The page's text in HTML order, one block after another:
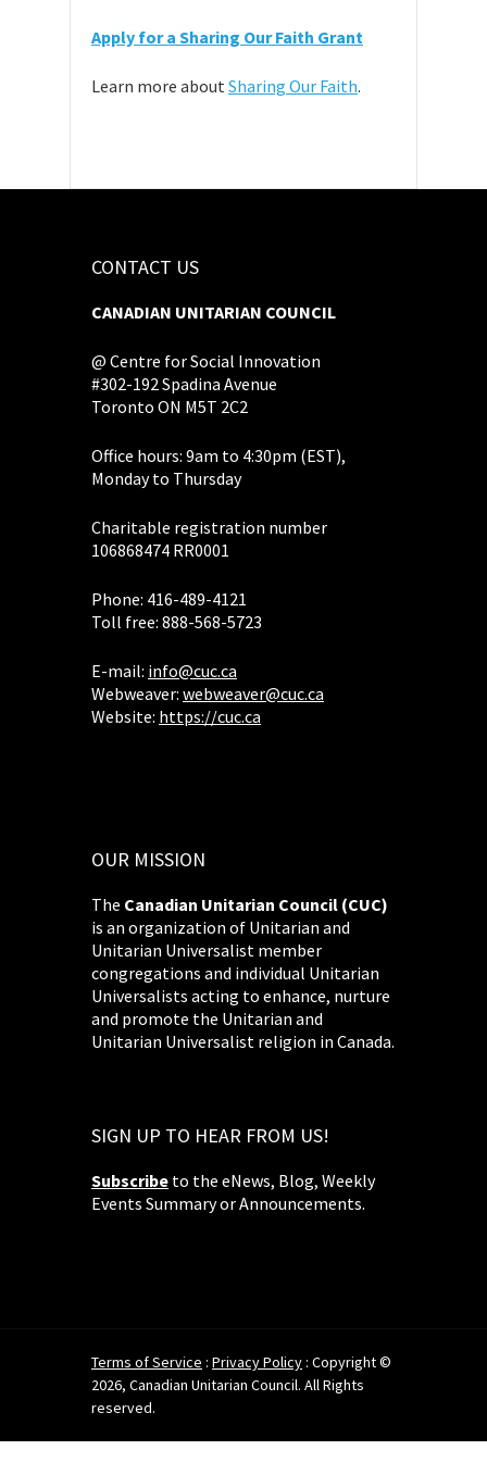
Apply for a Sharing Our Faith Grant
Learn more about Sharing Our Faith.
CONTACT US
CANADIAN UNITARIAN COUNCIL
@ Centre for Social Innovation
#302-192 Spadina Avenue
Toronto ON M5T 2C2
Office hours: 9am to 4:30pm (EST),
Monday to Thursday
Charitable registration number
106868474 RR0001
Phone: 416-489-4121
Toll free: 888-568-5723
E-mail: info@cuc.ca
Webweaver: webweaver@cuc.ca
Website: https://cuc.ca
OUR MISSION
The Canadian Unitarian Council (CUC)
is an organization of Unitarian and
Unitarian Universalist member
congregations and individual Unitarian
Universalists acting to enhance, nurture
and promote the Unitarian and
Unitarian Universalist religion in Canada.
SIGN UP TO HEAR FROM US!
Subscribe to the eNews, Blog, Weekly
Events Summary or Announcements.
Terms of Service : Privacy Policy : Copyright ©
2026, Canadian Unitarian Council. All Rights
reserved.